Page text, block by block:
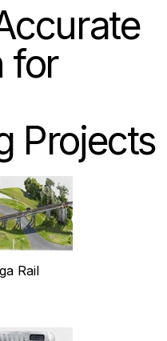
for
Projects
Rail